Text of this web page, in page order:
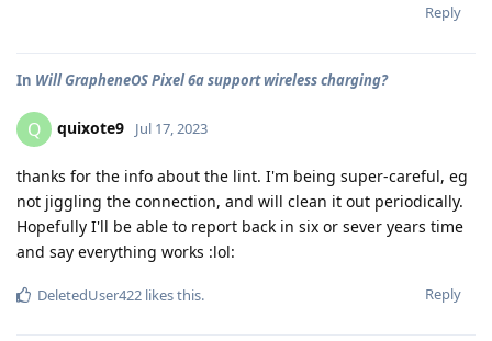
Reply
In Will GrapheneOS Pixel 6a support wireless charging?
Q quixote9 Jul 17, 2023
thanks for the info about the lint. I'm being super-careful, eg
not jiggling the connection, and will clean it out periodically.
Hopefully I'll be able to report back in six or sever years time
and say everything works :lol:
Reply
DeletedUser422 likes this.